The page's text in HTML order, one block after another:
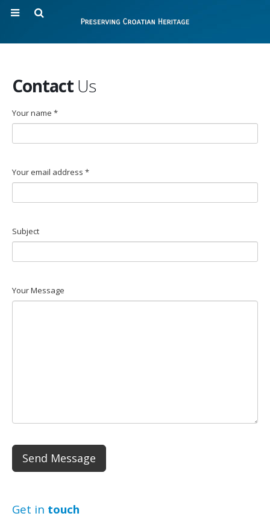
Contact Us
Your name *
Your email address *
Subject
Your Message
Get in touch